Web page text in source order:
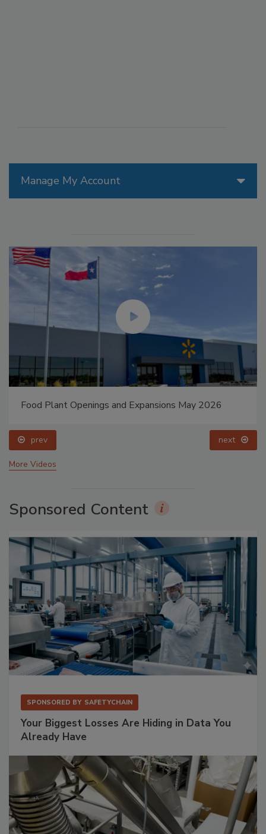
Manage My Account
Food Plant Openings and Expansions May 2026
prev next
More Videos
Sponsored Content
SPONSORED BY SAFETYCHAIN
Your Biggest Losses Are Hiding in Data You
Already Have